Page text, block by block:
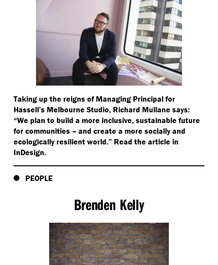
Taking up the reigns of Managing Principal for
Hassell’s Melbourne Studio, Richard Mullane says:
“We plan to build a more inclusive, sustainable future
for communities – and create a more socially and
ecologically resilient world.” Read the article in
InDesign.
PEOPLE
Brenden Kelly